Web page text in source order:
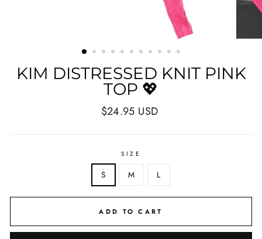
KIM DISTRESSED KNIT PINK
TOP 💖
Regular
$24.95 USD
SIZE
S M L
ADD TO CART